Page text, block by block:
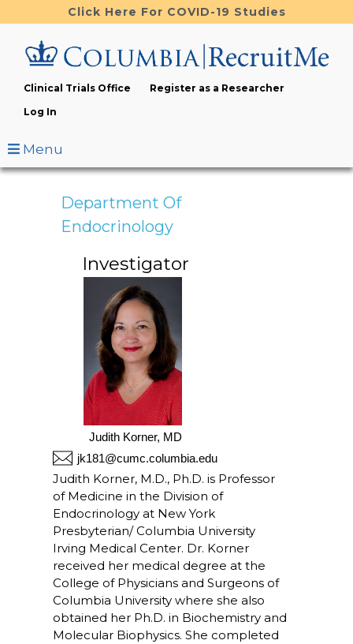
to
content
Click Here For COVID-19 Studies
Clinical Trials Office
Register as a Researcher
Log In
Menu
Department Of
Endocrinology
Investigator
Judith Korner, MD
jk181@cumc.columbia.edu
Judith Korner, M.D., Ph.D. is Professor
of Medicine in the Division of
Endocrinology at New York
Presbyterian/ Columbia University
Irving Medical Center. Dr. Korner
received her medical degree at the
College of Physicians and Surgeons of
Columbia University where she also
obtained her Ph.D. in Biochemistry and
Molecular Biophysics. She completed